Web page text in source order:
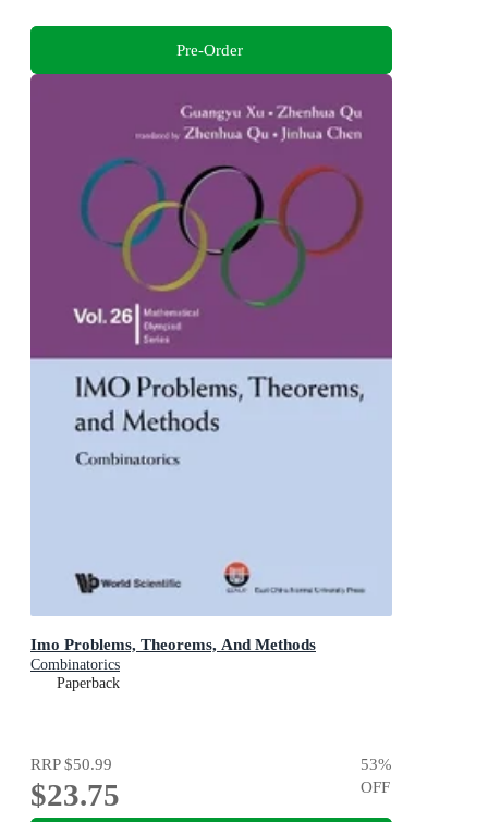
Pre-Order
Imo Problems, Theorems, And Methods
Combinatorics
Paperback
RRP$50.99
$23.75
53%
OFF